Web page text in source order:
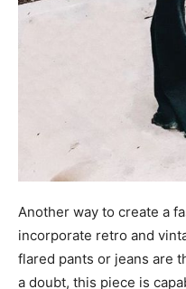
Another way to create a
incorporate retro and
flared pants or jeans are
a doubt, this piece is